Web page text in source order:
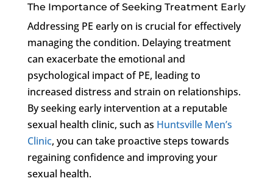
The Importance of Seeking Treatment Early
Addressing PE early on is crucial for effectively
managing the condition. Delaying treatment
can exacerbate the emotional and
psychological impact of PE, leading to
increased distress and strain on relationships.
By seeking early intervention at a reputable
sexual health clinic, such as Huntsville Men’s
Clinic, you can take proactive steps towards
regaining confidence and improving your
sexual health.